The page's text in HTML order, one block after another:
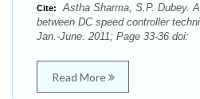
Cite:
Astha Sharma, S.P. Dubey.
between DC speed controller
Jan.-June. 2011; Page 33-36 doi:
Read More